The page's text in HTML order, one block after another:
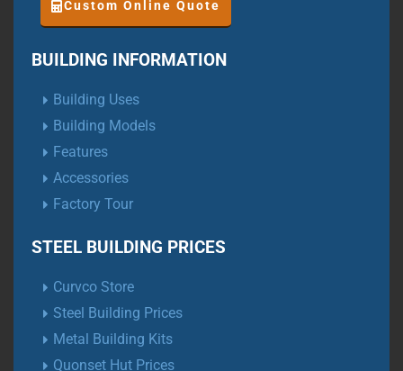
Custom Online Quote
BUILDING INFORMATION
Building Uses
Building Models
Features
Accessories
Factory Tour
STEEL BUILDING PRICES
Curvco Store
Steel Building Prices
Metal Building Kits
Quonset Hut Prices